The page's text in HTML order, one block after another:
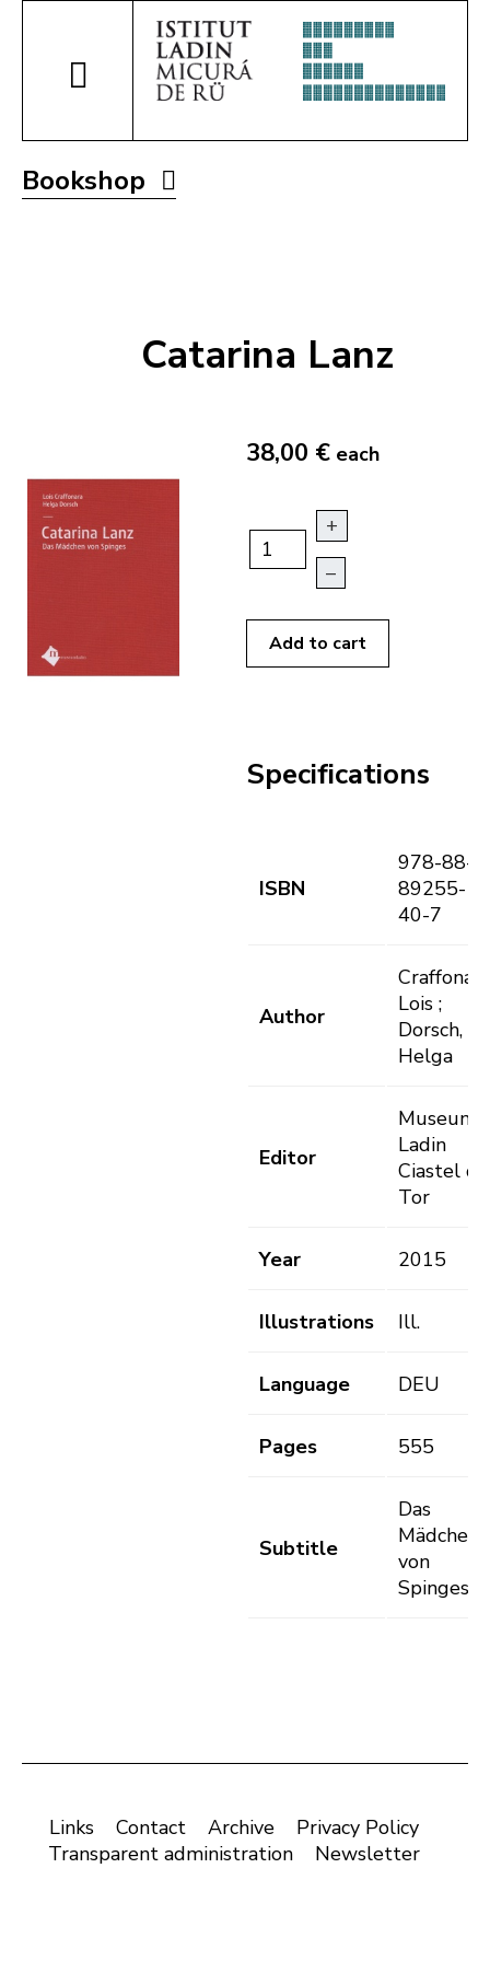
Bookshop
Catarina Lanz
38,00 € each
+
–
Add to cart
Specifications
ISBN
978-88-
89255-
40-7
Author
Lois ;
Dorsch,
Helga
Editor
Museum
Ladin
Ciastel de
Tor
Year 2015
Illustrations Ill.
Language DEU
Pages 555
Subtitle
Das
Mädchen
von
Spinges
Links Contact Archive
Privacy Policy
Transparent administration
Newsletter